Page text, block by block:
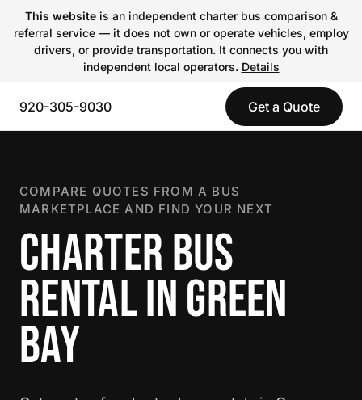
This websiteis an independent charter bus comparison &
referral service — it does not own or operate vehicles, employ
drivers, or provide transportation. It connects you with
independent local operators. Details
920-305-9030 Get a Quote
COMPARE QUOTES FROM A BUS
MARKETPLACE AND FIND YOUR NEXT
CHARTER BUS
RENTAL IN GREEN
BAY